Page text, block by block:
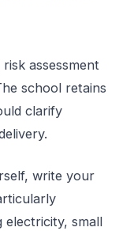
assessment
school retains
clarify
write your
small